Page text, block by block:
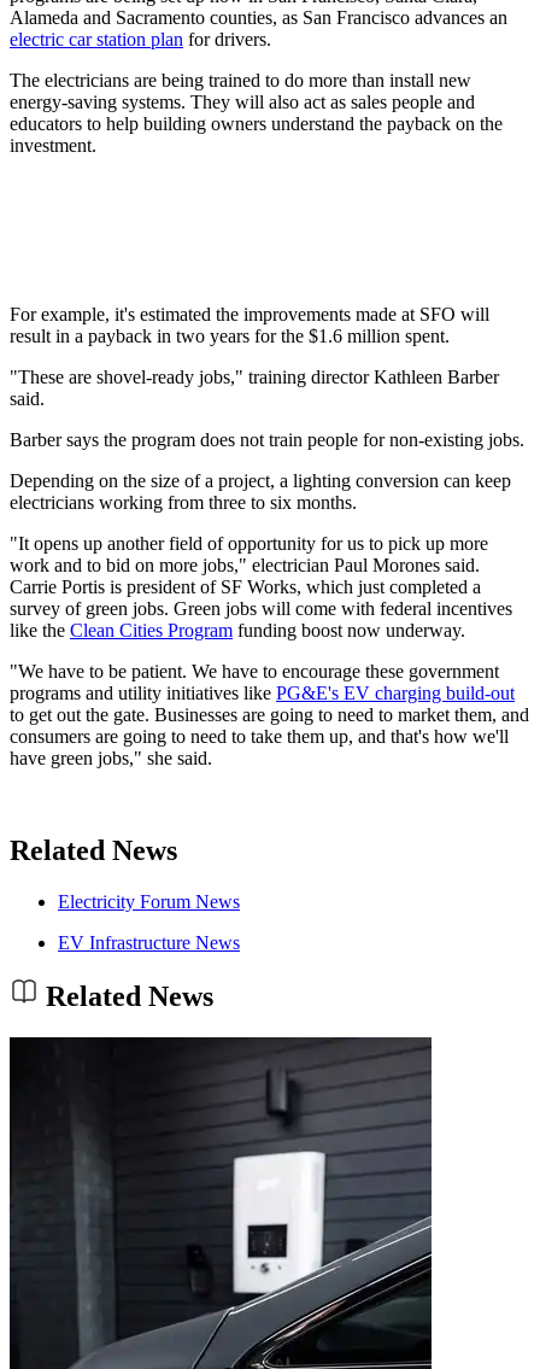
Alameda and Sacramento counties, as San Francisco advances an
electric car station plan for drivers.
The electricians are being trained to do more than install new
energy-saving systems. They will also act as sales people and
educators to help building owners understand the payback on the
investment.
For example, it's estimated the improvements made at SFO will
result in a payback in two years for the $1.6 million spent.
"These are shovel-ready jobs," training director Kathleen Barber
said.
Barber says the program does not train people for non-existing jobs.
Depending on the size of a project, a lighting conversion can keep
electricians working from three to six months.
"It opens up another field of opportunity for us to pick up more
work and to bid on more jobs," electrician Paul Morones said.
Carrie Portis is president of SF Works, which just completed a
survey of green jobs. Green jobs will come with federal incentives
like the Clean Cities Program funding boost now underway.
"We have to be patient. We have to encourage these government
programs and utility initiatives like PG&E's EV charging build-out
to get out the gate. Businesses are going to need to market them, and
consumers are going to need to take them up, and that's how we'll
have green jobs," she said.
Related News
Electricity Forum News
EV Infrastructure News
Related News